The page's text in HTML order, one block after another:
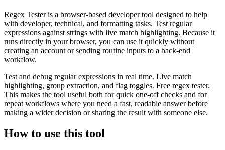
Regex Tester is a browser-based developer tool designed to help
with developer, technical, and formatting tasks. Test regular
expressions against strings with live match highlighting. Because it
runs directly in your browser, you can use it quickly without
creating an account or sending routine inputs to a back-end
workflow.
Test and debug regular expressions in real time. Live match
highlighting, group extraction, and flag toggles. Free regex tester.
This makes the tool useful both for quick one-off checks and for
repeat workflows where you need a fast, readable answer before
making a wider decision or sharing the result with someone else.
How to use this tool